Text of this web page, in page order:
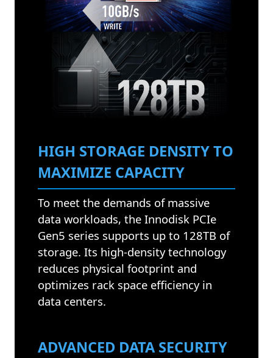
HIGH STORAGE DENSITY TO
MAXIMIZE CAPACITY
To meet the demands of massive
data workloads, the Innodisk PCIe
Gen5 series supports up to 128TB of
storage. Its high-density technology
reduces physical footprint and
optimizes rack space efficiency in
data centers.
ADVANCED DATA SECURITY